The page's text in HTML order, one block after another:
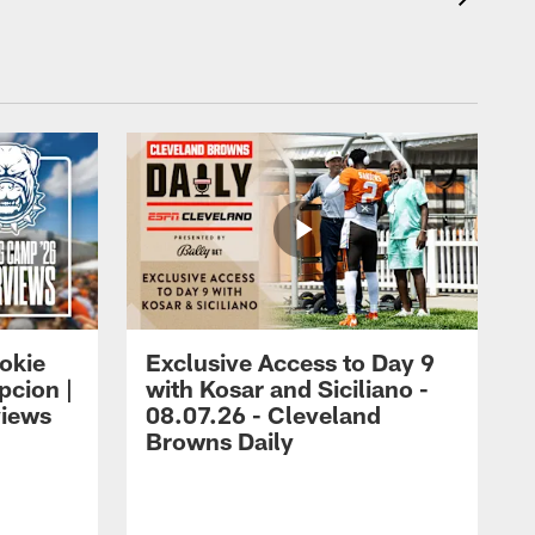
|
Exclusive Access to Day 9
with Kosar and Siciliano -
08.07.26 - Cleveland
Browns Daily